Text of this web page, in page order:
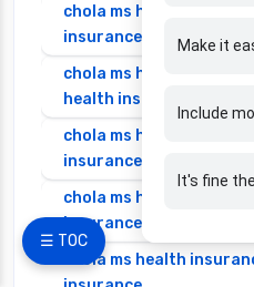
☰ TOC
chola ms health
insurance
chola ms health
health insurance
chola ms health
insurance
chola ms health
insurance
chola ms health
Make it
Include
It's fine